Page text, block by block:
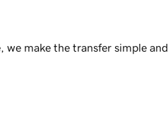
make the transfer simple and